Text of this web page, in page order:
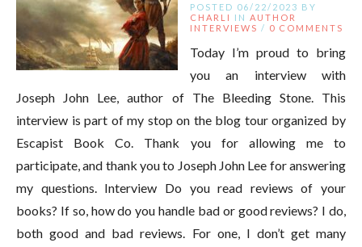
POSTED 06/22/2023 BY
CHARLI
IN AUTHOR
INTERVIEWS / 0 COMMENTS
Today I’m proud to bring
you an interview with
Joseph John Lee, author of The Bleeding Stone. This
interview is part of my stop on the blog tour organized by
Escapist Book Co. Thank you for allowing me to
participate, and thank you to Joseph John Lee for answering
my questions. Interview Do you read reviews of your
books? If so, how do you handle bad or good reviews? I do,
both good and bad reviews. For one, I don’t get many